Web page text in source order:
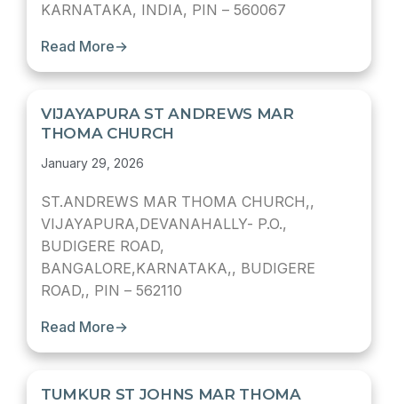
KARNATAKA, INDIA, PIN – 560067
Read More→
VIJAYAPURA ST ANDREWS MAR
THOMA CHURCH
January 29, 2026
ST.ANDREWS MAR THOMA CHURCH,,
VIJAYAPURA,DEVANAHALLY- P.O.,
BUDIGERE ROAD,
BANGALORE,KARNATAKA,, BUDIGERE
ROAD,, PIN – 562110
Read More→
TUMKUR ST JOHNS MAR THOMA